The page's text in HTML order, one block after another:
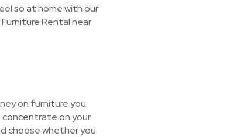
so at home with our
Rental near
on furniture you
concentrate on your
choose whether you